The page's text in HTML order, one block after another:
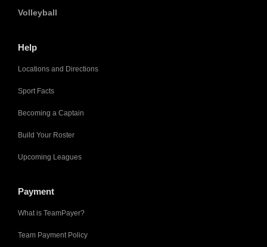
Volleyball
Help
Locations and Directions
Sport Facts
Becoming a Captain
Build Your Roster
Upcoming Leagues
Payment
What is TeamPayer?
Team Payment Policy